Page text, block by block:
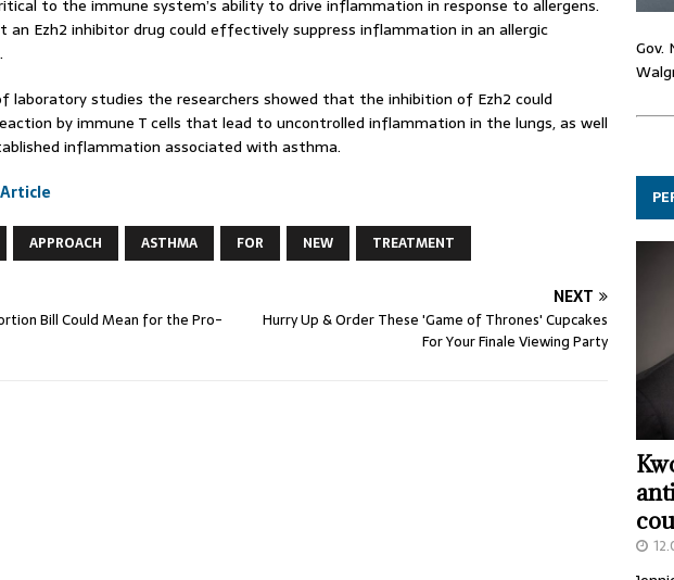
to the immune system’s ability to drive inflammation in response to allergens.
an Ezh2 inhibitor drug could effectively suppress inflammation in an allergic
laboratory studies the researchers showed that the inhibition of Ezh2 could
by immune T cells that lead to uncontrolled inflammation in the lungs, as well
inflammation associated with asthma.
APPROACH ASTHMA FOR NEW TREATMENT
Bill Could Mean for the Pro-
NEXT
Hurry Up & Order These 'Game of Thrones' Cupcakes
For Your Finale Viewing Party